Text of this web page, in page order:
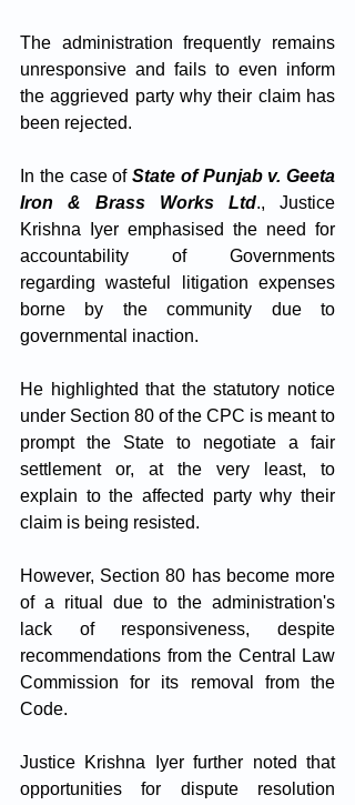
The administration frequently remains
unresponsive and fails to even inform
the aggrieved party why their claim has
been rejected.
In the case of State of Punjab v. Geeta
Iron & Brass Works Ltd., Justice
Krishna Iyer emphasised the need for
accountability of Governments
regarding wasteful litigation expenses
borne by the community due to
governmental inaction.
He highlighted that the statutory notice
under Section 80 of the CPC is meant to
prompt the State to negotiate a fair
settlement or, at the very least, to
explain to the affected party why their
claim is being resisted.
However, Section 80 has become more
of a ritual due to the administration's
lack of responsiveness, despite
recommendations from the Central Law
Commission for its removal from the
Code.
Justice Krishna Iyer further noted that
opportunities for dispute resolution